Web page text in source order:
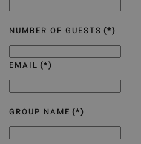
NUMBER OF GUESTS (*)
EMAIL (*)
GROUP NAME (*)